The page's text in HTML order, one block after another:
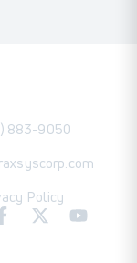
883-9050
Policy